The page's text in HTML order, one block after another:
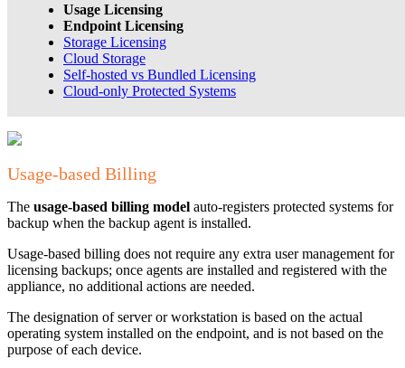
Usage Licensing
Endpoint Licensing
Storage Licensing
Cloud Storage
Self-hosted vs Bundled Licensing
Cloud-only Protected Systems
Usage-based Billing
The usage-based billing model auto-registers protected systems for
backup when the backup agent is installed.
Usage-based billing does not require any extra user management for
licensing backups; once agents are installed and registered with the
appliance, no additional actions are needed.
The designation of server or workstation is based on the actual
operating system installed on the endpoint, and is not based on the
purpose of each device.